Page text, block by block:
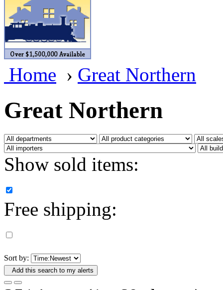
BRASSWRKS
BROBRASS
Builders In Scale
CAB (2)
Campbell Scale Models
Canada (0)
CHC (2)
CHEYENNE (41)
D&D (15)
DAE AH
Dae Dong
Home › Great Northern
Great Northern
Show sold items:
Free shipping:
Sort by:
Add this search to my alerts